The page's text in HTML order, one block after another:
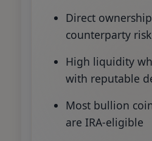
Direct
counterparty risk
High liquidity
with reputable
Most bullion
are IRA-eligible